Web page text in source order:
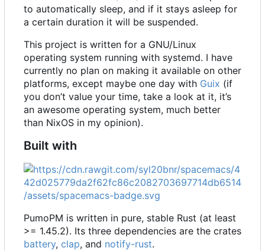
to automatically sleep, and if it stays asleep for
a certain duration it will be suspended.
This project is written for a GNU/Linux
operating system running with systemd. I have
currently no plan on making it available on other
platforms, except maybe one day with Guix (if
you don’t value your time, take a look at it, it’s
an awesome operating system, much better
than NixOS in my opinion).
Built with
PumoPM is written in pure, stable Rust (at least
>= 1.45.2). Its three dependencies are the crates
battery, clap, and notify-rust.